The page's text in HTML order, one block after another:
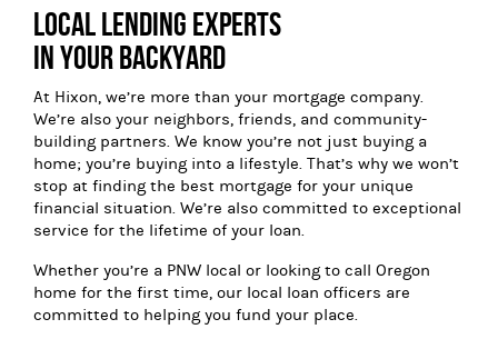
Local Lending Experts
In Your Backyard
At Hixon, we’re more than your mortgage company.
We’re also your neighbors, friends, and community-
building partners. We know you’re not just buying a
home; you’re buying into a lifestyle. That’s why we won’t
stop at finding the best mortgage for your unique
financial situation. We’re also committed to exceptional
service for the lifetime of your loan.
Whether you’re a PNW local or looking to call Oregon
home for the first time, our local loan officers are
committed to helping you fund your place.